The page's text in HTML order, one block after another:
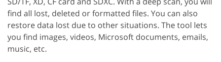
find all lost, deleted or formatted files. You can also
restore data lost due to other situations. The tool lets
you find images, videos, Microsoft documents, emails,
music, etc.